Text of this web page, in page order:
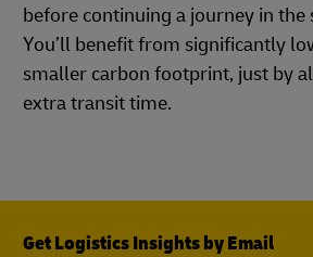
before continuing a journey in the
You’ll benefit from significantly
smaller carbon footprint, just by
extra transit time.
Get Logistics Insights by Email